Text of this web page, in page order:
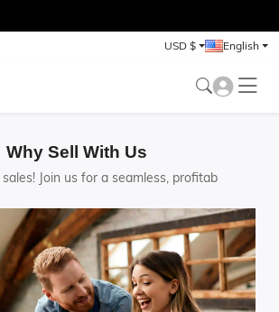
USD $ English
Why Sell With Us
Join us for a seamless, profitab